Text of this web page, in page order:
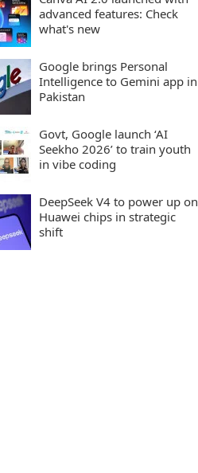
advanced features: Check
what's new
Google brings Personal
Intelligence to Gemini app in
Pakistan
Govt, Google launch ‘AI
Seekho 2026’ to train youth
in vibe coding
DeepSeek V4 to power up on
Huawei chips in strategic
shift